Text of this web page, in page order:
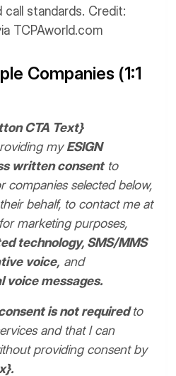
standards. Credit:
TCPAworld.com
Companies (1:1
CTA Text}
myESIGN
written consentto
companies selected below,
behalf, to contact me at
marketing purposes,
technology, SMS/MMS
voice, and
messages.
is not requiredto
and that I can
providing consent by